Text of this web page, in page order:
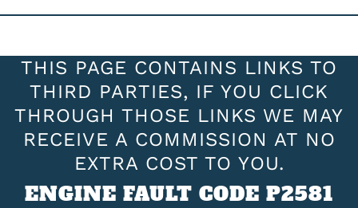
THIS PAGE CONTAINS LINKS TO
THIRD PARTIES, IF YOU CLICK
THROUGH THOSE LINKS WE MAY
RECEIVE A COMMISSION AT NO
EXTRA COST TO YOU.
ENGINE FAULT CODE P2581